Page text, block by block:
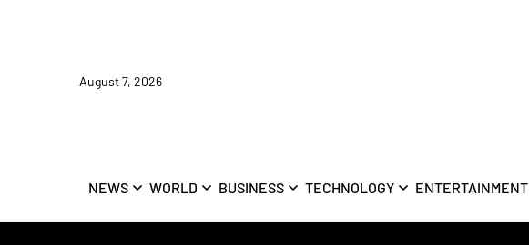
August 7, 2026
NEWS WORLD BUSINESS TECHNOLOGY ENTERTAINMENT